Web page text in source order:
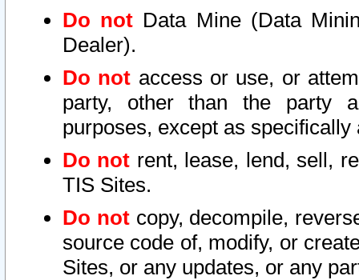
Do not Data Mine (Data
Dealer).
Do not access or use, or
party, other than the party
purposes, except as
Do not rent, lease, lend, sell,
TIS Sites.
Do notcopy, decompile,
source code of, modify, or
Sites, or any updates, or any